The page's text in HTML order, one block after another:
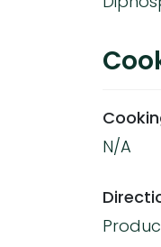
N/A